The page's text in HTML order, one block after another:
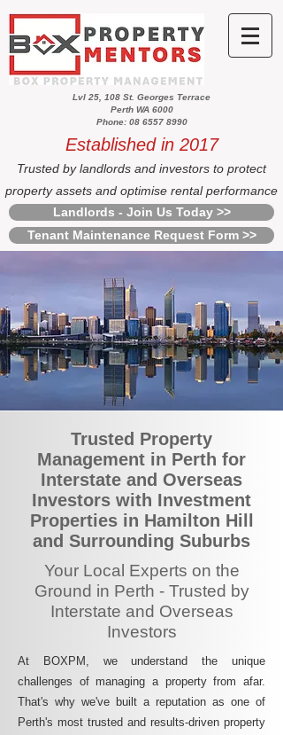
Lvl 25, 108 St. Georges Terrace
Perth WA 6000
Phone: 08 6557 8990
Established in 2017
Trusted by landlords and investors to protect
property assets and optimise rental performance
Landlords - Join Us Today >>
Tenant Maintenance Request Form >>
Trusted Property
Management in Perth for
Interstate and Overseas
Investors with Investment
Properties in Hamilton Hill
and Surrounding Suburbs
Your Local Experts on the
Ground in Perth - Trusted by
Interstate and Overseas
Investors
At BOXPM, we understand the unique
challenges of managing a property from afar.
That's why we've built a reputation as one of
Perth's most trusted and results-driven property